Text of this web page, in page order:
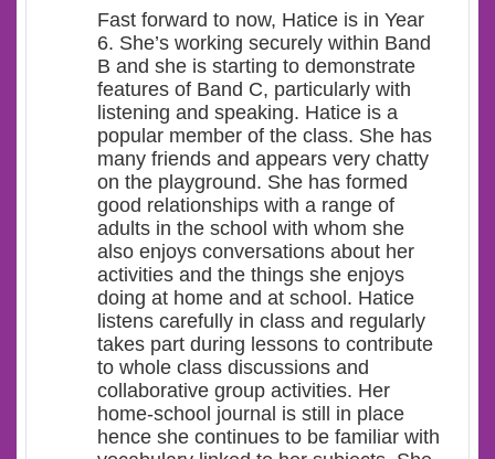
Fast forward to now, Hatice is in Year
6. She’s working securely within Band
B and she is starting to demonstrate
features of Band C, particularly with
listening and speaking. Hatice is a
popular member of the class. She has
many friends and appears very chatty
on the playground. She has formed
good relationships with a range of
adults in the school with whom she
also enjoys conversations about her
activities and the things she enjoys
doing at home and at school. Hatice
listens carefully in class and regularly
takes part during lessons to contribute
to whole class discussions and
collaborative group activities. Her
home-school journal is still in place
hence she continues to be familiar with